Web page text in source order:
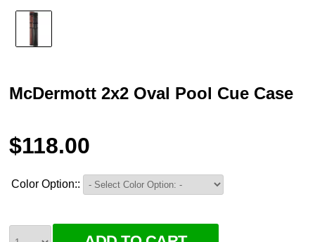
McDermott 2x2 Oval Pool Cue Case
$118.00
Color Option::